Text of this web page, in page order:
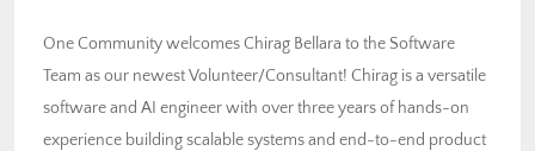
One Community welcomes Chirag Bellara to the Software
Team as our newest Volunteer/Consultant! Chirag is a versatile
software and AI engineer with over three years of hands-on
experience building scalable systems and end-to-end product